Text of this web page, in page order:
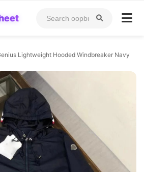
Lightweight Hooded Windbreaker Navy